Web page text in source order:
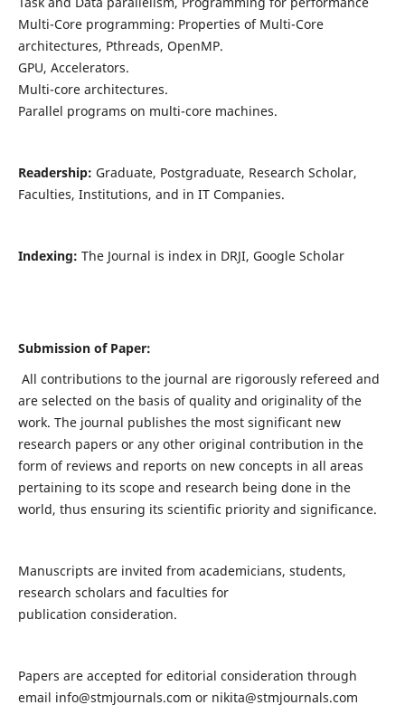
Multi-Core programming: Properties of Multi-Core
architectures, Pthreads, OpenMP.
GPU, Accelerators.
Multi-core architectures.
Parallel programs on multi-core machines.
Readership: Graduate, Postgraduate, Research Scholar,
Faculties, Institutions, and in IT Companies.
Indexing: The Journal is index in DRJI, Google Scholar
Submission of Paper:
All contributions to the journal are rigorously refereed and
are selected on the basis of quality and originality of the
work. The journal publishes the most significant new
research papers or any other original contribution in the
form of reviews and reports on new concepts in all areas
pertaining to its scope and research being done in the
world, thus ensuring its scientific priority and significance.
Manuscripts are invited from academicians, students,
research scholars and faculties for
publication consideration.
Papers are accepted for editorial consideration through
email info@stmjournals.com or nikita@stmjournals.com